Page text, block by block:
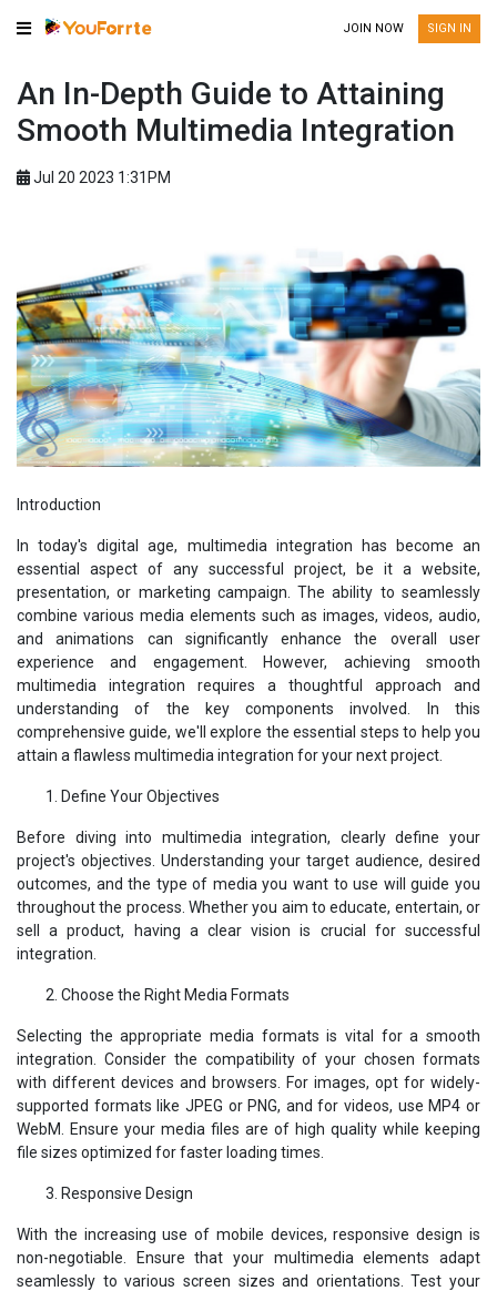
JOIN NOW SIGN IN
An In-Depth Guide to Attaining
Smooth Multimedia Integration
Jul 20 2023 1:31PM
Introduction
In today's digital age, multimedia integration has become an
essential aspect of any successful project, be it a website,
presentation, or marketing campaign. The ability to seamlessly
combine various media elements such as images, videos, audio,
and animations can significantly enhance the overall user
experience and engagement. However, achieving smooth
multimedia integration requires a thoughtful approach and
understanding of the key components involved. In this
comprehensive guide, we'll explore the essential steps to help you
attain a flawless multimedia integration for your next project.
Define Your Objectives
Before diving into multimedia integration, clearly define your
project's objectives. Understanding your target audience, desired
outcomes, and the type of media you want to use will guide you
throughout the process. Whether you aim to educate, entertain, or
sell a product, having a clear vision is crucial for successful
integration.
Choose the Right Media Formats
Selecting the appropriate media formats is vital for a smooth
integration. Consider the compatibility of your chosen formats
with different devices and browsers. For images, opt for widely-
supported formats like JPEG or PNG, and for videos, use MP4 or
WebM. Ensure your media files are of high quality while keeping
file sizes optimized for faster loading times.
Responsive Design
With the increasing use of mobile devices, responsive design is
non-negotiable. Ensure that your multimedia elements adapt
seamlessly to various screen sizes and orientations. Test your